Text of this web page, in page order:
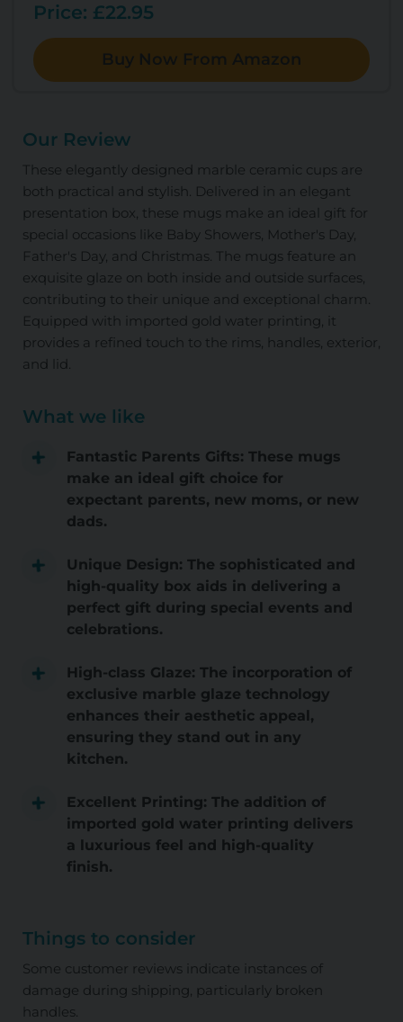
Price: £22.95
Buy Now From Amazon
Our Review
These elegantly designed marble ceramic cups are
both practical and stylish. Delivered in an elegant
presentation box, these mugs make an ideal gift for
special occasions like Baby Showers, Mother's Day,
Father's Day, and Christmas. The mugs feature an
exquisite glaze on both inside and outside surfaces,
contributing to their unique and exceptional charm.
Equipped with imported gold water printing, it
provides a refined touch to the rims, handles, exterior,
and lid.
What we like
Fantastic Parents Gifts: These mugs
make an ideal gift choice for
expectant parents, new moms, or new
dads.
Unique Design: The sophisticated and
high-quality box aids in delivering a
perfect gift during special events and
celebrations.
High-class Glaze: The incorporation of
exclusive marble glaze technology
enhances their aesthetic appeal,
ensuring they stand out in any
kitchen.
Excellent Printing: The addition of
imported gold water printing delivers
a luxurious feel and high-quality
finish.
Things to consider
Some customer reviews indicate instances of
damage during shipping, particularly broken
handles.